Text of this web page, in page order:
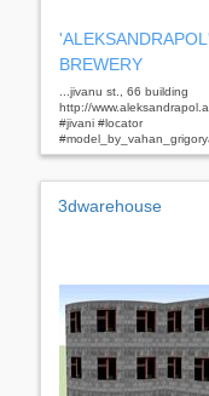
'ALEKSANDRAPOL'
BREWERY
...jivanu st., 66 building
http://
#jivani #locator
3dwarehouse